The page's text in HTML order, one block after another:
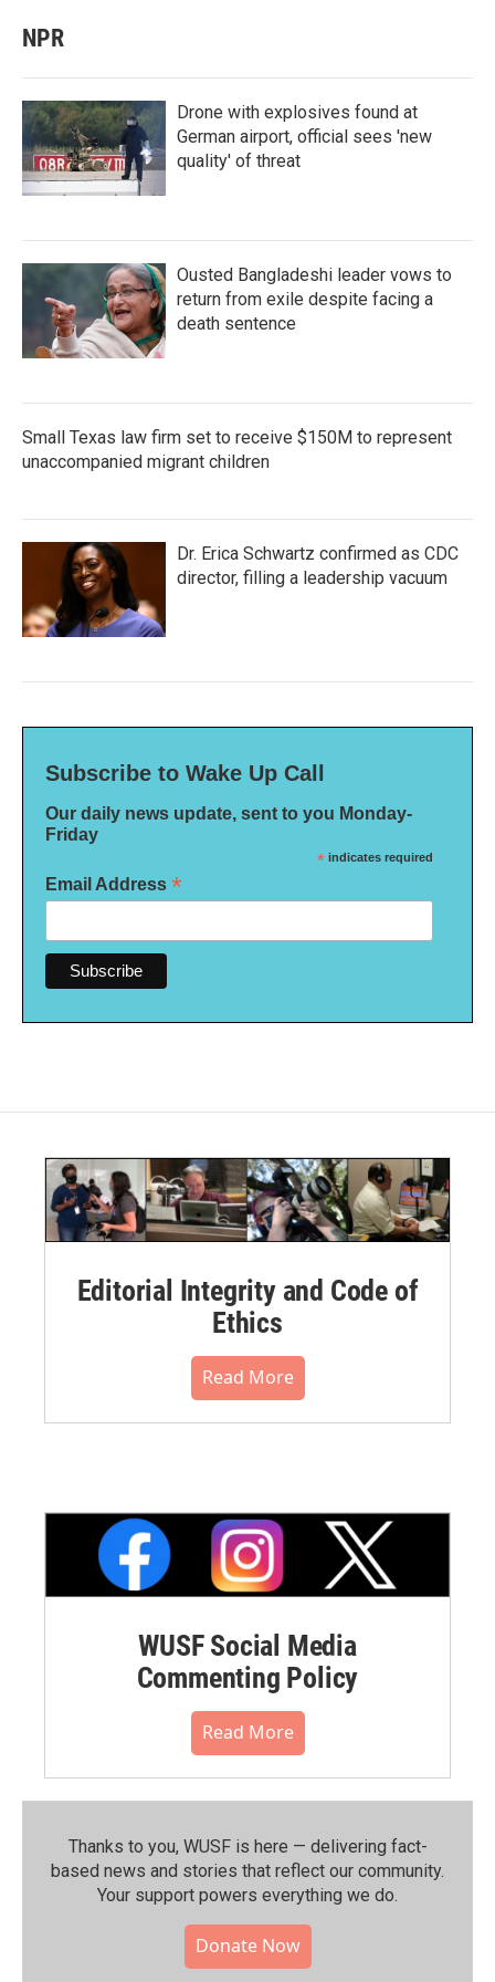
NPR
Drone with explosives found at
German airport, official sees 'new
quality' of threat
Ousted Bangladeshi leader vows to
return from exile despite facing a
death sentence
Small Texas law firm set to receive $150M to represent
unaccompanied migrant children
Dr. Erica Schwartz confirmed as CDC
director, filling a leadership vacuum
Subscribe to Wake Up Call
Our daily news update, sent to you Monday-
Friday
* indicates required
Email Address *
Editorial Integrity and Code of
Ethics
Read More
WUSF Social Media
Commenting Policy
Read More
Thanks to you, WUSF is here — delivering fact-
based news and stories that reflect our community.⁠
Your support powers everything we do.
Donate Now